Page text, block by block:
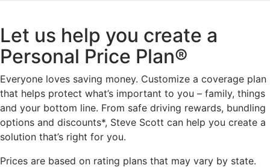
Let us help you create a
Personal Price Plan®
Everyone loves saving money. Customize a coverage plan
that helps protect what’s important to you – family, things
and your bottom line. From safe driving rewards, bundling
options and discounts*, Steve Scott can help you create a
solution that’s right for you.
Prices are based on rating plans that may vary by state.